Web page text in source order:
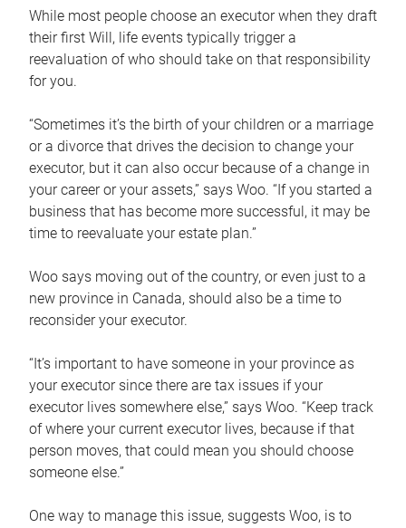
While most people choose an executor when they draft
their first Will, life events typically trigger a
reevaluation of who should take on that responsibility
for you.
“Sometimes it’s the birth of your children or a marriage
or a divorce that drives the decision to change your
executor, but it can also occur because of a change in
your career or your assets,” says Woo. “If you started a
business that has become more successful, it may be
time to reevaluate your estate plan.”
Woo says moving out of the country, or even just to a
new province in Canada, should also be a time to
reconsider your executor.
“It’s important to have someone in your province as
your executor since there are tax issues if your
executor lives somewhere else,” says Woo. “Keep track
of where your current executor lives, because if that
person moves, that could mean you should choose
someone else.”
One way to manage this issue, suggests Woo, is to